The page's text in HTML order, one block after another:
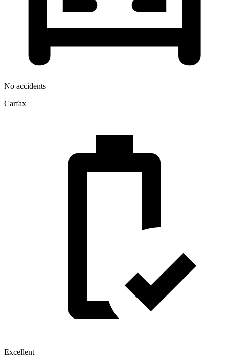
No accidents
Carfax
Excellent